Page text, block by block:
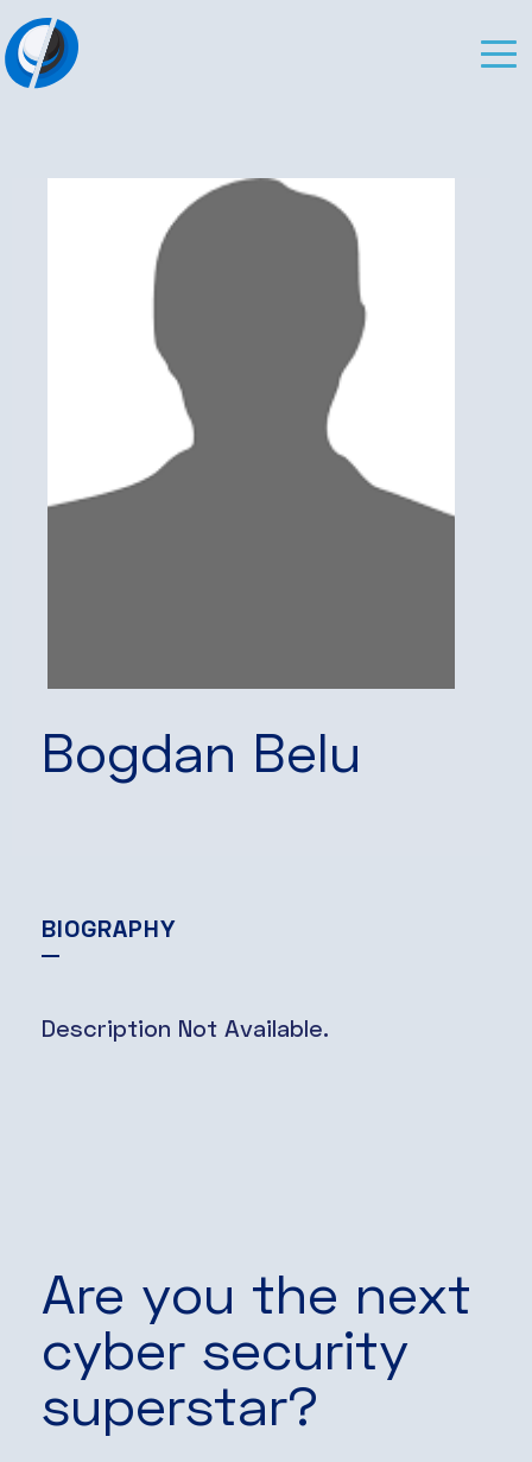
Bogdan Belu
BIOGRAPHY
Description Not Available.
Are you the next
cyber security
superstar?